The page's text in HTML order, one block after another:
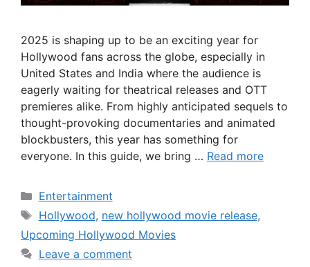
2025 is shaping up to be an exciting year for
Hollywood fans across the globe, especially in
United States and India where the audience is
eagerly waiting for theatrical releases and OTT
premieres alike. From highly anticipated sequels to
thought-provoking documentaries and animated
blockbusters, this year has something for
everyone. In this guide, we bring … Read more
Categories
Entertainment
Tags
Hollywood, new hollywood movie release,
Upcoming Hollywood Movies
Leave a comment